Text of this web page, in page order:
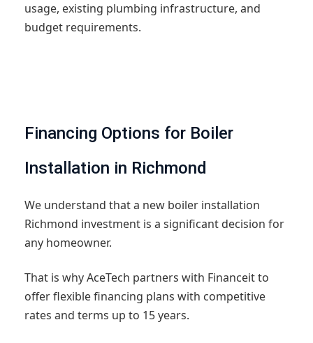
usage, existing plumbing infrastructure, and
budget requirements.
Financing Options for Boiler
Installation in Richmond
We understand that a new boiler installation
Richmond investment is a significant decision for
any homeowner.
That is why AceTech partners with Financeit to
offer flexible financing plans with competitive
rates and terms up to 15 years.